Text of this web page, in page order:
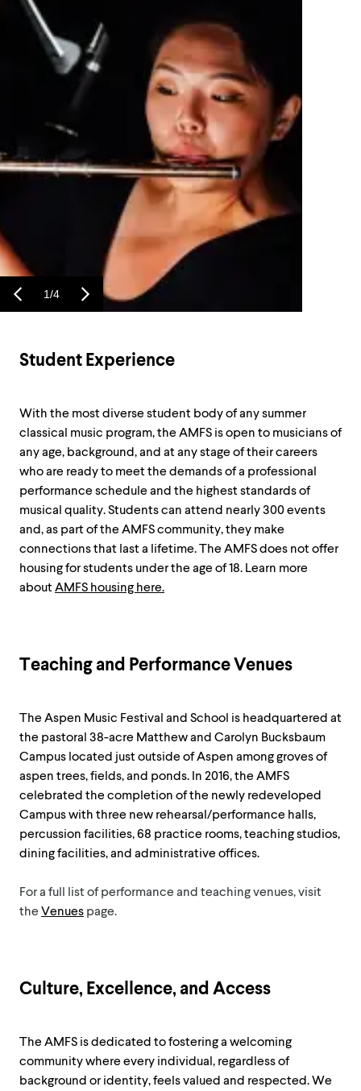
1/4
Student Experience
With the most diverse student body of any summer
classical music program, the AMFS is open to musicians of
any age, background, and at any stage of their careers
who are ready to meet the demands of a professional
performance schedule and the highest standards of
musical quality. Students can attend nearly 300 events
and, as part of the AMFS community, they make
connections that last a lifetime. The AMFS does not offer
housing for students under the age of 18. Learn more
aboutAMFS housing here.
Teaching and Performance Venues
The Aspen Music Festival and School is headquartered at
the pastoral 38-acre Matthew and Carolyn Bucksbaum
Campus located just outside of Aspen among groves of
aspen trees, fields, and ponds. In 2016, the AMFS
celebrated the completion of the newly redeveloped
Campus with three new rehearsal/performance halls,
percussion facilities, 68 practice rooms, teaching studios,
dining facilities, and administrative offices.
For a full list of performance and teaching venues, visit
the Venues page.
Culture, Excellence, and Access
The AMFS is dedicated to fostering a welcoming
community where every individual, regardless of
background or identity, feels valued and respected. We